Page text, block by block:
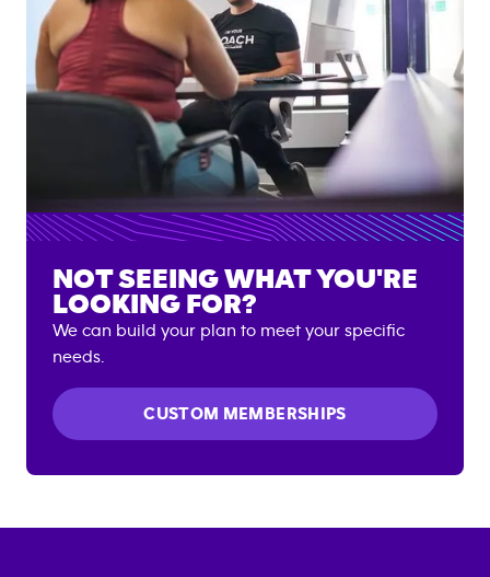
NOT SEEING WHAT YOU'RE
LOOKING FOR?
We can build your plan to meet your specific
needs.
CUSTOM MEMBERSHIPS